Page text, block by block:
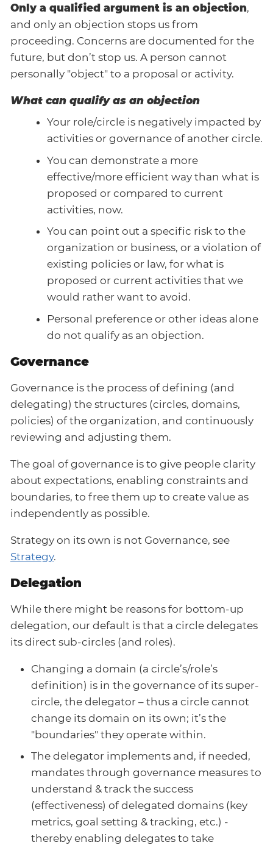
Only a qualified argument is an objection,
and only an objection stops us from
proceeding. Concerns are documented for the
future, but don’t stop us. A person cannot
personally "object" to a proposal or activity.
What can qualify as an objection
Your role/circle is negatively impacted by
activities or governance of another circle.
You can demonstrate a more
effective/more efficient way than what is
proposed or compared to current
activities, now.
You can point out a specific risk to the
organization or business, or a violation of
existing policies or law, for what is
proposed or current activities that we
would rather want to avoid.
Personal preference or other ideas alone
do not qualify as an objection.
Governance
Governance is the process of defining (and
delegating) the structures (circles, domains,
policies) of the organization, and continuously
reviewing and adjusting them.
The goal of governance is to give people clarity
about expectations, enabling constraints and
boundaries, to free them up to create value as
independently as possible.
Strategy on its own is not Governance, see
Strategy.
Delegation
While there might be reasons for bottom-up
delegation, our default is that a circle delegates
its direct sub-circles (and roles).
Changing a domain (a circle’s/role’s
definition) is in the governance of its super-
circle, the delegator – thus a circle cannot
change its domain on its own; it’s the
"boundaries" they operate within.
The delegator implements and, if needed,
mandates through governance measures to
understand & track the success
(effectiveness) of delegated domains (key
metrics, goal setting & tracking, etc.) -
thereby enabling delegates to take